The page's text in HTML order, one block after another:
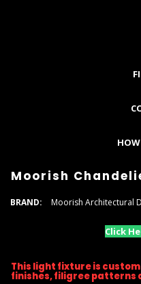
Moorish
BRAND: Moorish Architectural
Click
This light fixture is
finishes, filigree patterns